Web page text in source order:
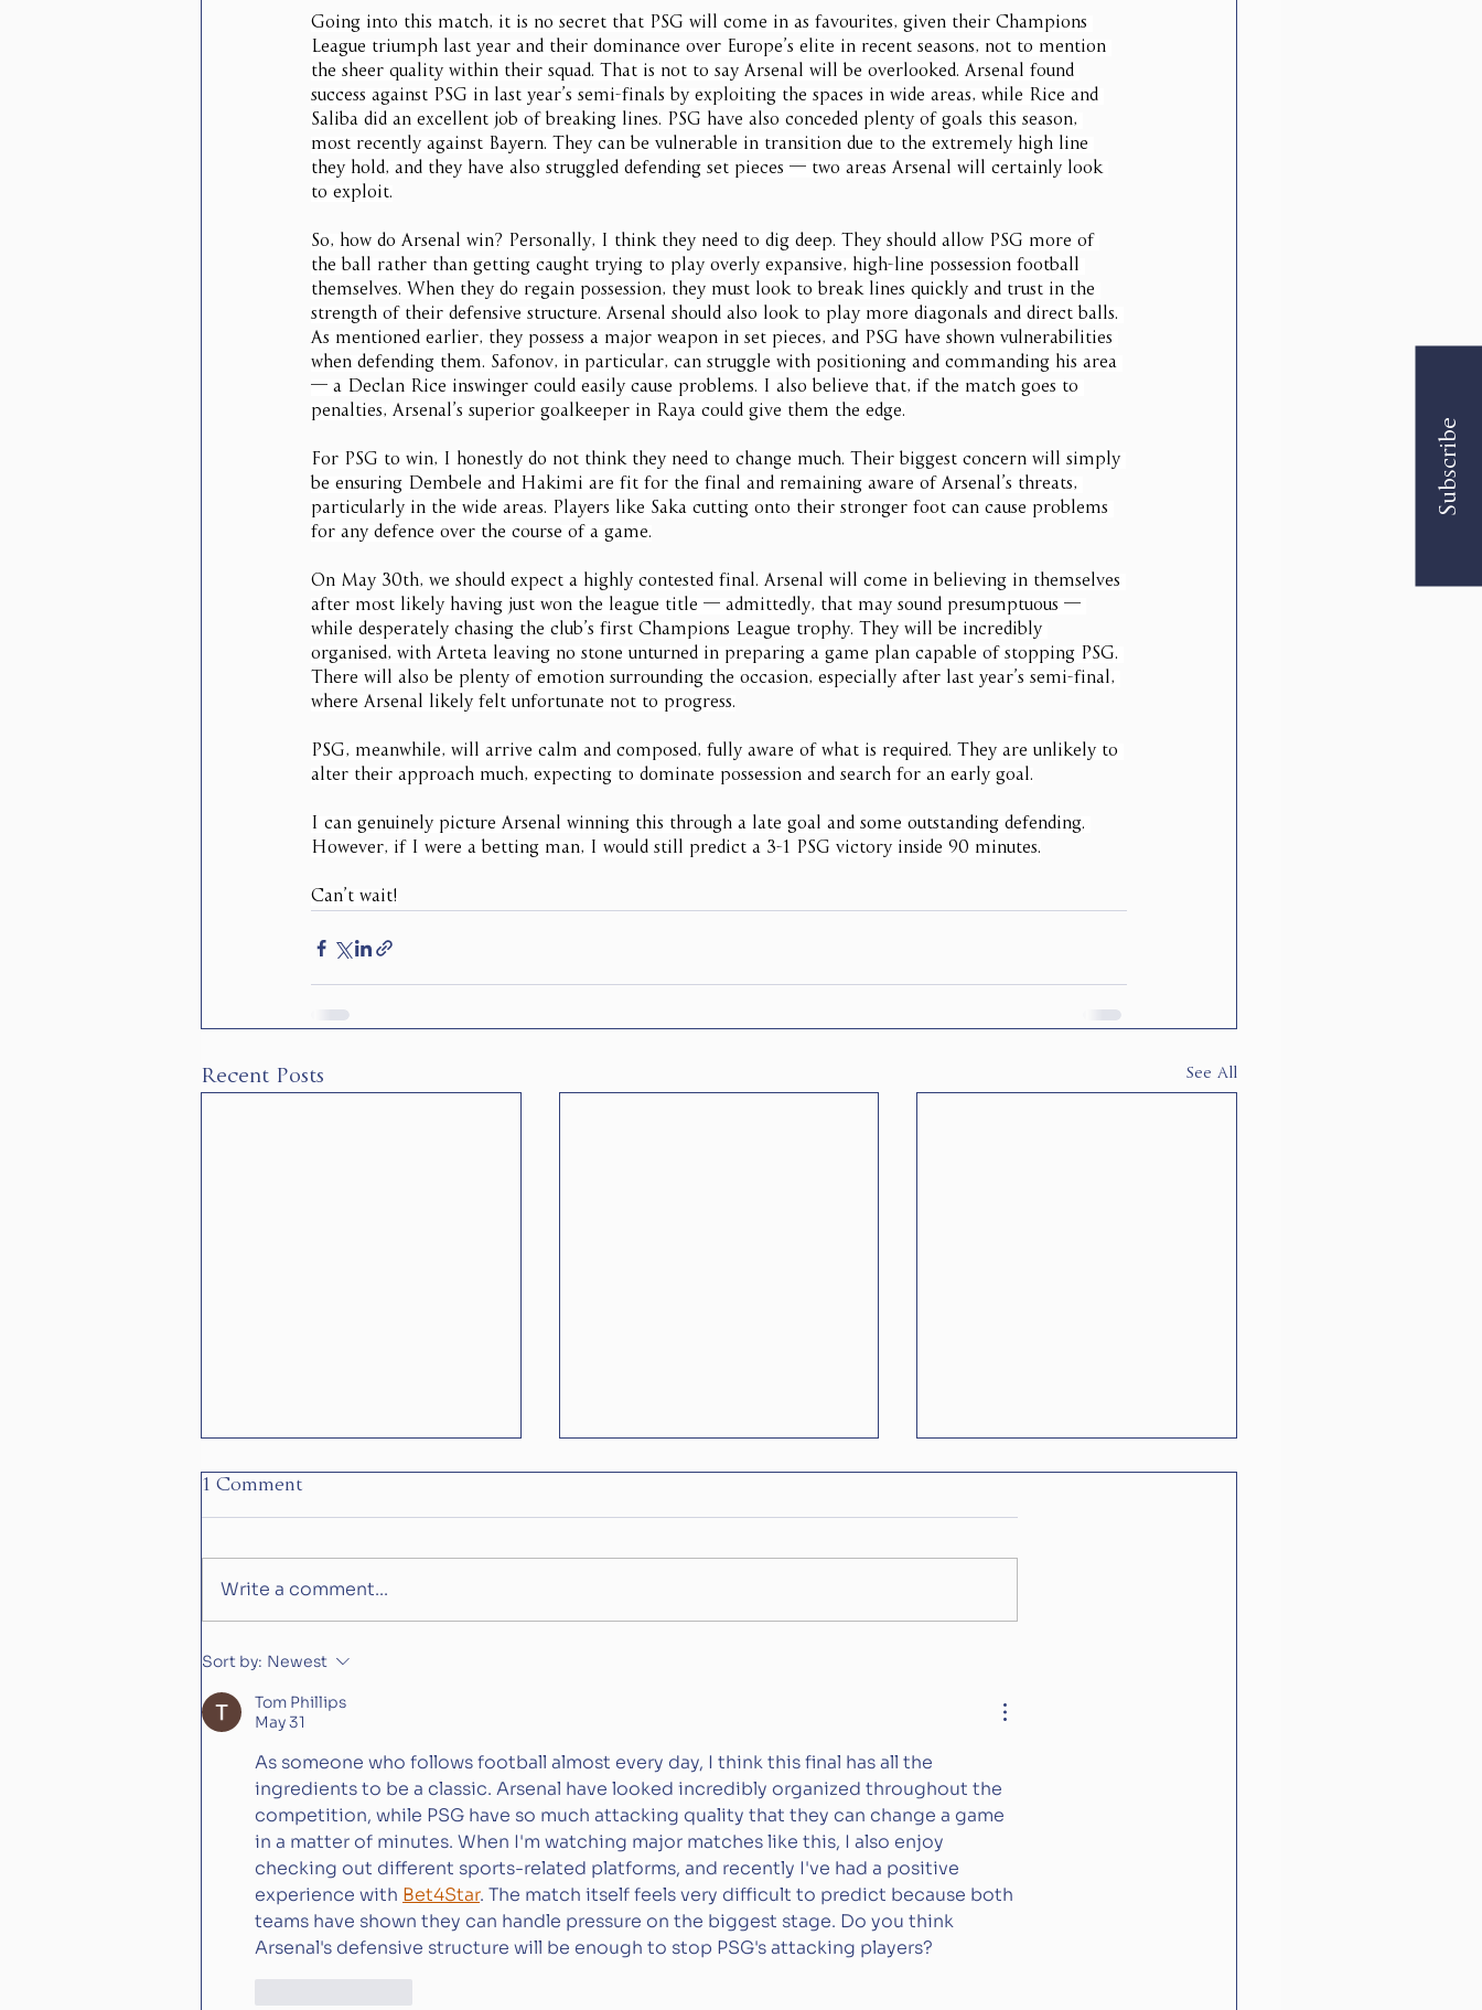
Subscribe
Going into this match, it is no secret that PSG will come in as favourites, given their Champions
League triumph last year and their dominance over Europe’s elite in recent seasons, not to mention
the sheer quality within their squad. That is not to say Arsenal will be overlooked. Arsenal found
success against PSG in last year’s semi-finals by exploiting the spaces in wide areas, while Rice and
Saliba did an excellent job of breaking lines. PSG have also conceded plenty of goals this season,
most recently against Bayern. They can be vulnerable in transition due to the extremely high line
they hold, and they have also struggled defending set pieces — two areas Arsenal will certainly look
to exploit.
So, how do Arsenal win? Personally, I think they need to dig deep. They should allow PSG more of
the ball rather than getting caught trying to play overly expansive, high-line possession football
themselves. When they do regain possession, they must look to break lines quickly and trust in the
strength of their defensive structure. Arsenal should also look to play more diagonals and direct balls.
As mentioned earlier, they possess a major weapon in set pieces, and PSG have shown vulnerabilities
when defending them. Safonov, in particular, can struggle with positioning and commanding his area
— a Declan Rice inswinger could easily cause problems. I also believe that, if the match goes to
penalties, Arsenal’s superior goalkeeper in Raya could give them the edge.
For PSG to win, I honestly do not think they need to change much. Their biggest concern will simply
be ensuring Dembele and Hakimi are fit for the final and remaining aware of Arsenal’s threats,
particularly in the wide areas. Players like Saka cutting onto their stronger foot can cause problems
for any defence over the course of a game.
On May 30th, we should expect a highly contested final. Arsenal will come in believing in themselves
after most likely having just won the league title — admittedly, that may sound presumptuous —
while desperately chasing the club’s first Champions League trophy. They will be incredibly
organised, with Arteta leaving no stone unturned in preparing a game plan capable of stopping PSG.
There will also be plenty of emotion surrounding the occasion, especially after last year’s semi-final,
where Arsenal likely felt unfortunate not to progress.
PSG, meanwhile, will arrive calm and composed, fully aware of what is required. They are unlikely to
alter their approach much, expecting to dominate possession and search for an early goal.
I can genuinely picture Arsenal winning this through a late goal and some outstanding defending.
However, if I were a betting man, I would still predict a 3-1 PSG victory inside 90 minutes.
Can’t wait!
Recent Posts See All
Is Constitution River what
waiting for?
1 Comment
Write a comment...
Sort by: Newest
Tom Phillips
May 31
As someone who follows football almost every day, I think this final has all the
ingredients to be a classic. Arsenal have looked incredibly organized throughout the
competition, while PSG have so much attacking quality that they can change a game
in a matter of minutes. When I'm watching major matches like this, I also enjoy
checking out different sports-related platforms, and recently I've had a positive
experience with Bet4Star. The match itself feels very difficult to predict because both
teams have shown they can handle pressure on the biggest stage. Do you think
Arsenal's defensive structure will be enough to stop PSG's attacking players?